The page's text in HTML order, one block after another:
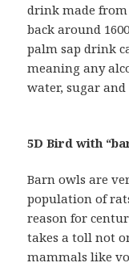
drink made from
back around
palm sap drink
meaning any
water, sugar and
5D Bird with
Barn owls are
population of
reason for
takes a toll not
mammals like